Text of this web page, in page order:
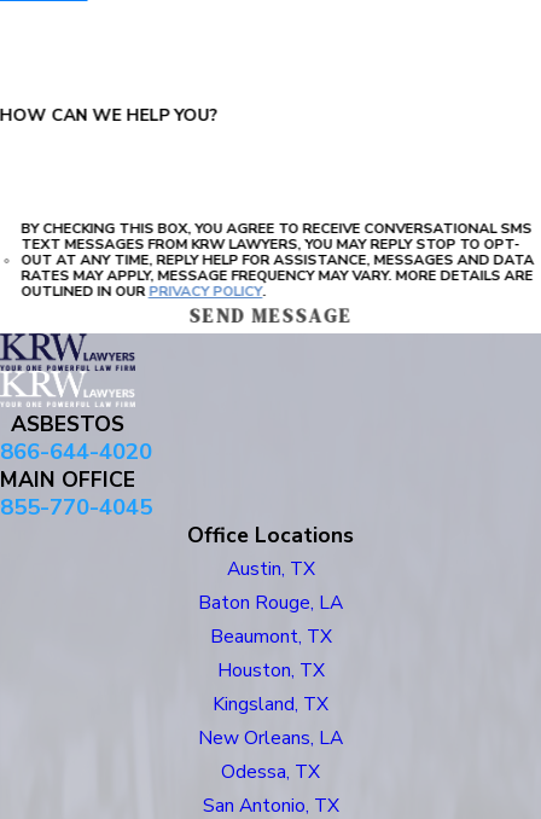
HOW CAN WE HELP YOU?
BY CHECKING THIS BOX, YOU AGREE TO RECEIVE CONVERSATIONAL SMS
TEXT MESSAGES FROM KRW LAWYERS, YOU MAY REPLY STOP TO OPT-
OUT AT ANY TIME, REPLY HELP FOR ASSISTANCE, MESSAGES AND DATA
RATES MAY APPLY, MESSAGE FREQUENCY MAY VARY. MORE DETAILS ARE
OUTLINED IN OURPRIVACY POLICY.
SEND MESSAGE
ASBESTOS
866-644-4020
MAIN OFFICE
855-770-4045
Office Locations
Austin, TX
Baton Rouge, LA
Beaumont, TX
Houston, TX
Kingsland, TX
New Orleans, LA
Odessa, TX
San Antonio, TX